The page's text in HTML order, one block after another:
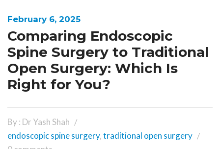
February 6, 2025
Comparing Endoscopic
Spine Surgery to Traditional
Open Surgery: Which Is
Right for You?
By : Dr Yash Shah
endoscopic spine surgery,traditional open surgery